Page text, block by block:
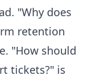
"Why does
retention
"How should
tickets?" is